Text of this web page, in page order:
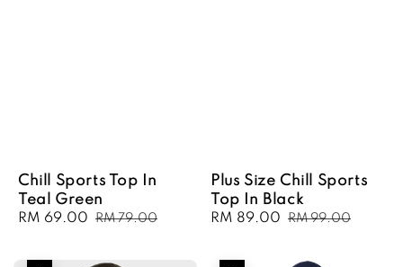
Chill Sports Top In
Teal Green
Sale
RM 69.00 Regular
RM 79.00
Plus Size Chill Sports
Top In Black
Sale
RM 89.00 Regular
RM 99.00